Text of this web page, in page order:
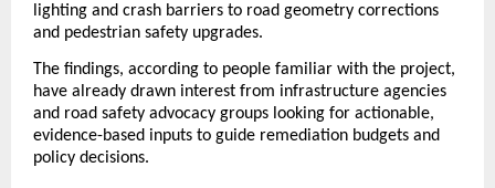
lighting and crash barriers to road geometry corrections
and pedestrian safety upgrades.
The findings, according to people familiar with the project,
have already drawn interest from infrastructure agencies
and road safety advocacy groups looking for actionable,
evidence-based inputs to guide remediation budgets and
policy decisions.